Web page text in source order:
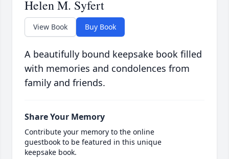
Helen M. Syfert
View Book Buy Book
A beautifully bound keepsake book filled
with memories and condolences from
family and friends.
Share Your Memory
Contribute your memory to the online
guestbook to be featured in this unique
keepsake book.